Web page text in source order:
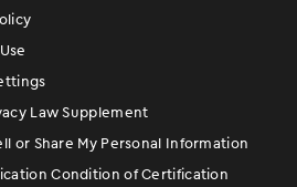
Law Supplement
or Share My Personal Information
Condition of Certification